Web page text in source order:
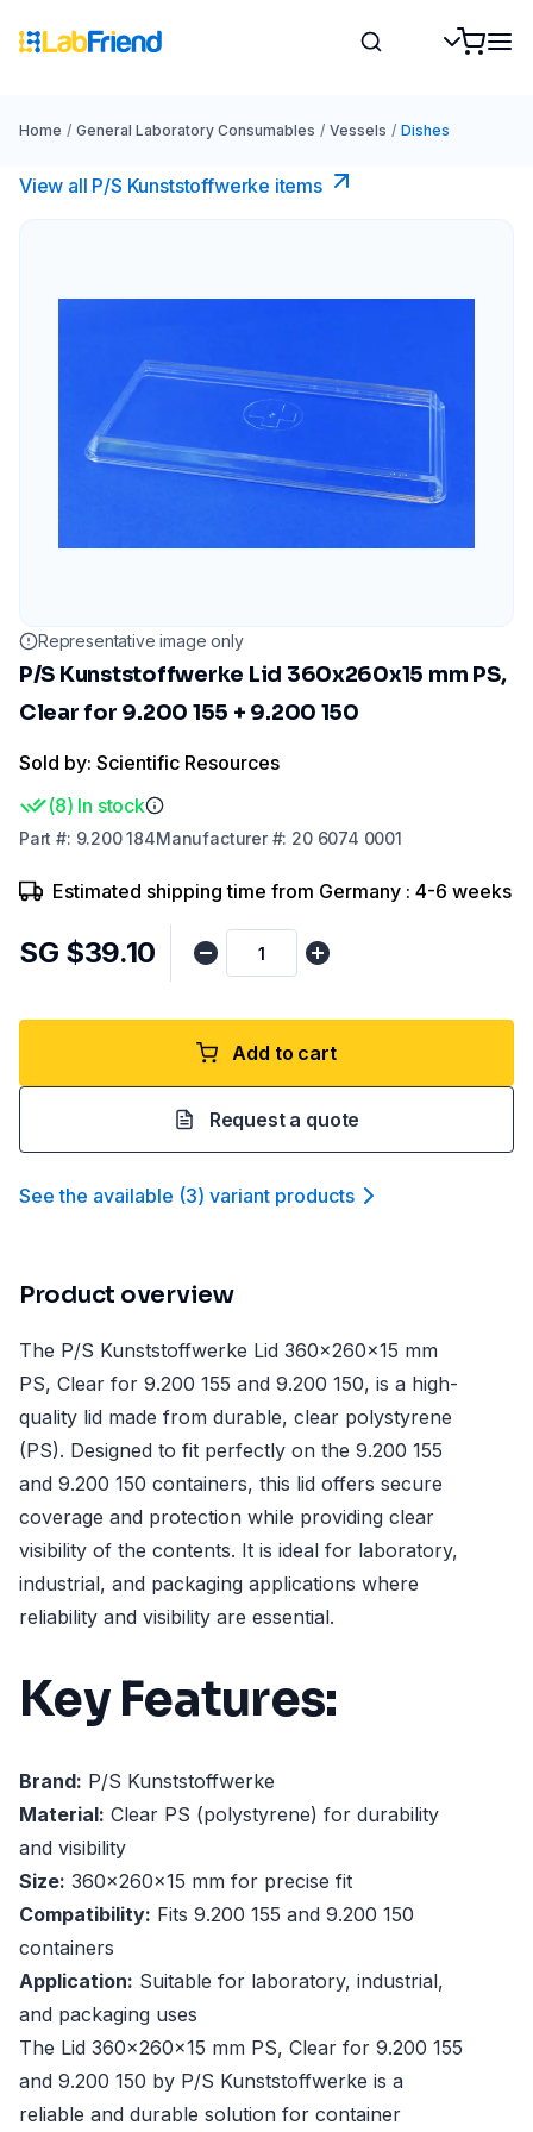
Home / General Laboratory Consumables / Vessels / Dishes
View all P/S Kunststoffwerke items
Representative image only
P/S Kunststoffwerke Lid 360x260x15 mm PS,
Clear for 9.200 155 + 9.200 150
Sold by: Scientific Resources
(8) In stock
Part #: 9.200 184Manufacturer#: 20 6074 0001
Estimated shipping time from Germany : 4-6 weeks
SG $39.10
Add to cart
Request a quote
See the available (3) variant products
Product overview
The P/S Kunststoffwerke Lid 360x260x15 mm
PS, Clear for 9.200 155 and 9.200 150, is a high-
quality lid made from durable, clear polystyrene
(PS). Designed to fit perfectly on the 9.200 155
and 9.200 150 containers, this lid offers secure
coverage and protection while providing clear
visibility of the contents. It is ideal for laboratory,
industrial, and packaging applications where
reliability and visibility are essential.
Key Features:
Brand: P/S Kunststoffwerke
Material: Clear PS (polystyrene) for durability
and visibility
Size: 360x260x15 mm for precise fit
Compatibility: Fits 9.200 155 and 9.200 150
containers
Application: Suitable for laboratory, industrial,
and packaging uses
The Lid 360x260x15 mm PS, Clear for 9.200 155
and 9.200 150 by P/S Kunststoffwerke is a
reliable and durable solution for container